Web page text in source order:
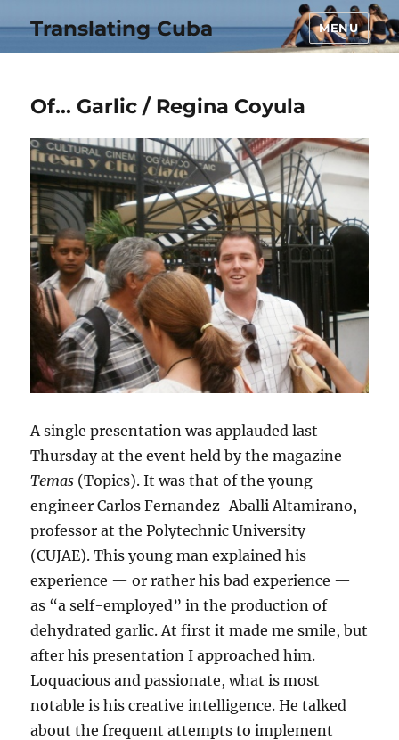
Translating Cuba MENU
Of… Garlic / Regina Coyula
A single presentation was applauded last
Thursday at the event held by the magazine
Temas (Topics). It was that of the young
engineer Carlos Fernandez-Aballi Altamirano,
professor at the Polytechnic University
(CUJAE). This young man explained his
experience — or rather his bad experience —
as “a self-employed” in the production of
dehydrated garlic. At first it made me smile, but
after his presentation I approached him.
Loquacious and passionate, what is most
notable is his creative intelligence. He talked
about the frequent attempts to implement